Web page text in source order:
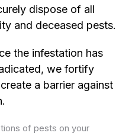
dispose of all
and deceased pests.
the infestation has
we fortify
a barrier against
of pests on your